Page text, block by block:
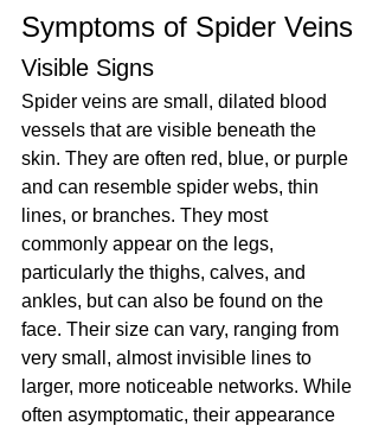
Symptoms of Spider Veins
Visible Signs
Spider veins are small, dilated blood
vessels that are visible beneath the
skin. They are often red, blue, or purple
and can resemble spider webs, thin
lines, or branches. They most
commonly appear on the legs,
particularly the thighs, calves, and
ankles, but can also be found on the
face. Their size can vary, ranging from
very small, almost invisible lines to
larger, more noticeable networks. While
often asymptomatic, their appearance